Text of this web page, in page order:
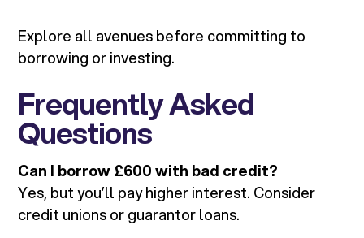
Explore all avenues before committing to
borrowing or investing.
Frequently Asked
Questions
Can I borrow £600 with bad credit?
Yes, but you’ll pay higher interest. Consider
credit unions or guarantor loans.